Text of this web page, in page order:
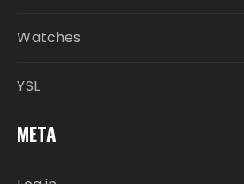
Watches
YSL
META